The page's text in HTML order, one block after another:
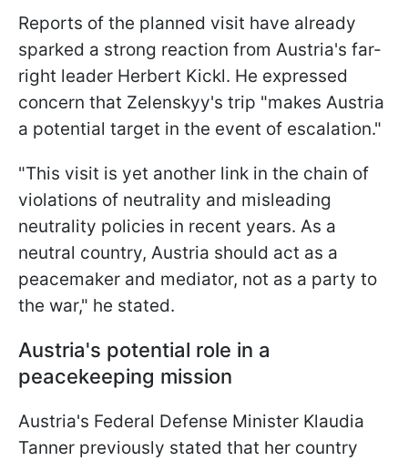
Reports of the planned visit have already
sparked a strong reaction from Austria's far-
right leader Herbert Kickl. He expressed
concern that Zelenskyy's trip "makes Austria
a potential target in the event of escalation."
"This visit is yet another link in the chain of
violations of neutrality and misleading
neutrality policies in recent years. As a
neutral country, Austria should act as a
peacemaker and mediator, not as a party to
the war," he stated.
Austria's potential role in a
peacekeeping mission
Austria's Federal Defense Minister Klaudia
Tanner previously stated that her country